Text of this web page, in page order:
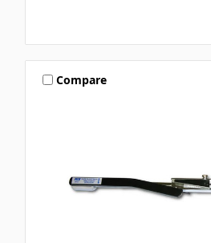
Compare